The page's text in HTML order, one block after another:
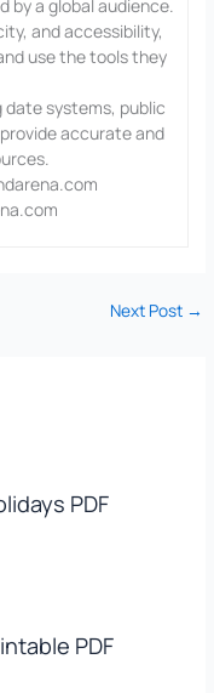
by a global audience.
and accessibility,
use the tools they
date systems, public
accurate and
Next Post →
PDF
PDF